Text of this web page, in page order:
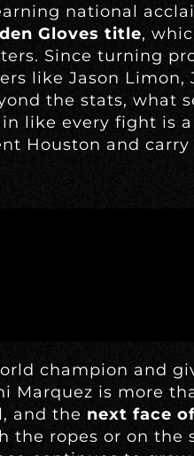
national
Gloves title,
Since turning
like Jason Limon,
the stats, what
like every fight is
Houston and
champion and
Marquez is more
and the next face
the ropes or on the